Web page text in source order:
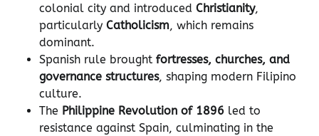
colonial city and introduced Christianity,
particularly Catholicism, which remains
dominant.
Spanish rule brought fortresses, churches, and
governance structures, shaping modern Filipino
culture.
The Philippine Revolution of 1896 led to
resistance against Spain, culminating in the